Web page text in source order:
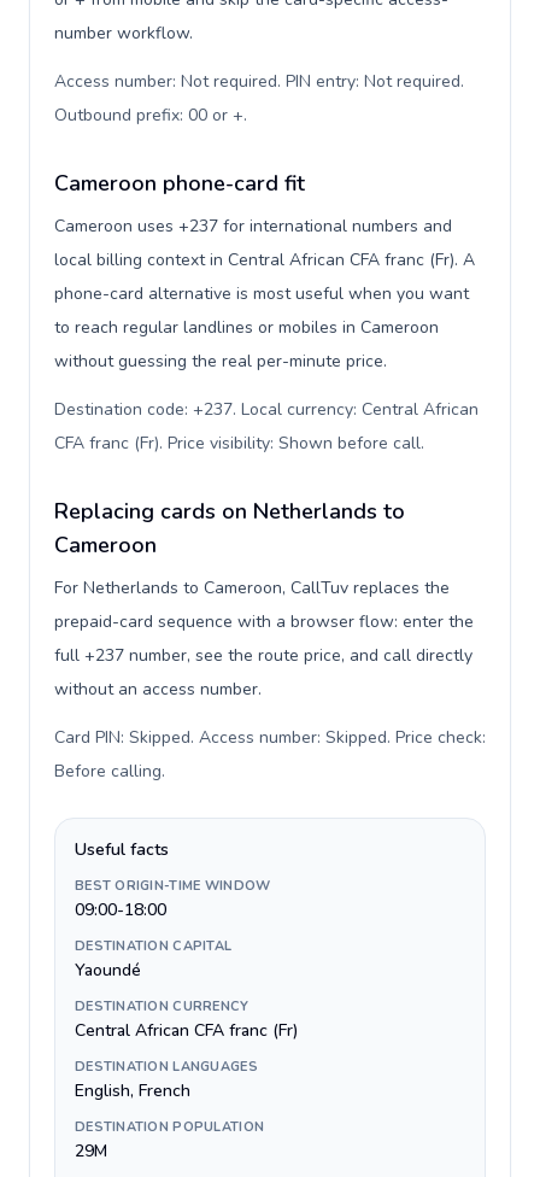
number workflow.
Access number: Not required. PIN entry: Not required.
Outbound prefix: 00 or +.
Cameroon phone-card fit
Cameroon uses +237 for international numbers and
local billing context in Central African CFA franc (Fr). A
phone-card alternative is most useful when you want
to reach regular landlines or mobiles in Cameroon
without guessing the real per-minute price.
Destination code: +237. Local currency: Central African
CFA franc (Fr). Price visibility: Shown before call.
Replacing cards on Netherlands to
Cameroon
For Netherlands to Cameroon, CallTuv replaces the
prepaid-card sequence with a browser flow: enter the
full +237 number, see the route price, and call directly
without an access number.
Card PIN: Skipped. Access number: Skipped. Price check:
Before calling.
Useful facts
BEST ORIGIN-TIME WINDOW
09:00-18:00
DESTINATION CAPITAL
Yaoundé
DESTINATION CURRENCY
Central African CFA franc (Fr)
DESTINATION LANGUAGES
English, French
DESTINATION POPULATION
29M